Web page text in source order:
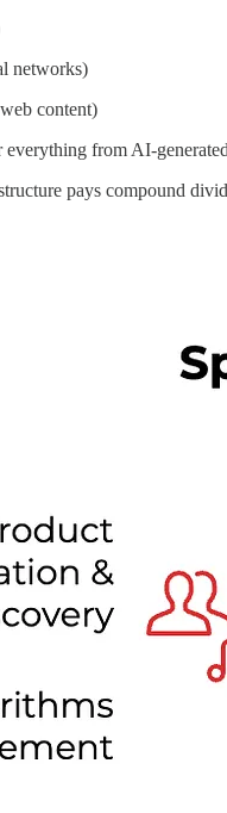
networks)
content)
from AI-
pays compound